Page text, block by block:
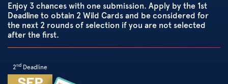
Enjoy 3 chances with one submission. Apply by the 1st
Deadline to obtain 2 Wild Cards and be considered for
the next 2 rounds of selection if you are not selected
after the first.
2ndDeadline